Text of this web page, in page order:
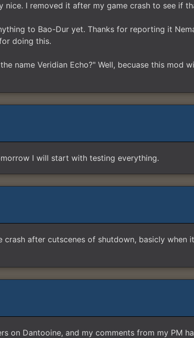
nice. I removed it after my game crash to see if
to Bao-Dur yet. Thanks for reporting it
doing this.
name Veridian Echo?" Well, becuase this mod
I will start with testing everything.
crash after cutscenes of shutdown, basicly
on Dantooine, and my comments from my PM